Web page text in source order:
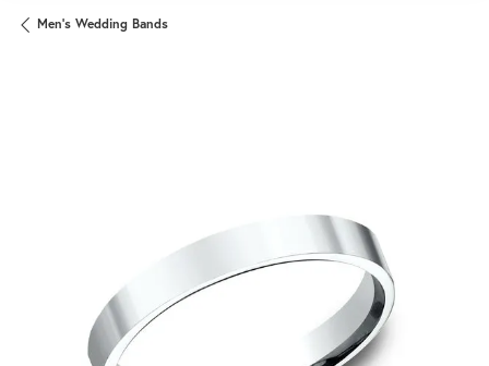
Men's Wedding Bands